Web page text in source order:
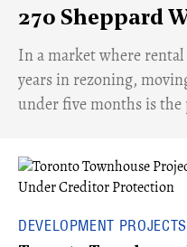
270 Sheppard
​In a market where
years in rezoning,
under five months is
DEVELOPMENT PROJECTS